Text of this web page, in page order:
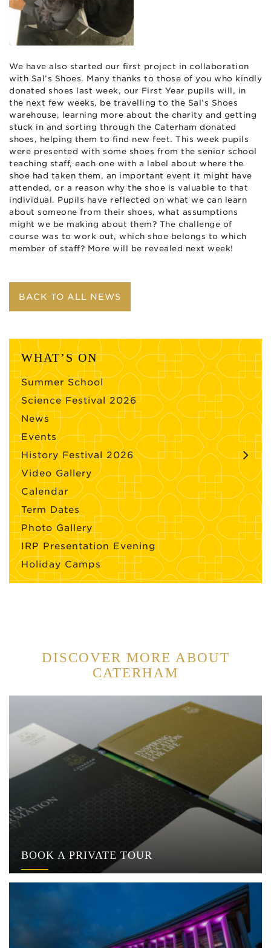
We have also started our first project in collaboration
with Sal’s Shoes. Many thanks to those of you who kindly
donated shoes last week, our First Year pupils will, in
the next few weeks, be travelling to the Sal’s Shoes
warehouse, learning more about the charity and getting
stuck in and sorting through the Caterham donated
shoes, helping them to find new feet. This week pupils
were presented with some shoes from the senior school
teaching staff, each one with a label about where the
shoe had taken them, an important event it might have
attended, or a reason why the shoe is valuable to that
individual. Pupils have reflected on what we can learn
about someone from their shoes, what assumptions
might we be making about them? The challenge of
course was to work out, which shoe belongs to which
member of staff? More will be revealed next week!
BACK TO ALL NEWS
WHAT’S ON
Summer School
Science Festival 2026
News
Events
History Festival 2026
Video Gallery
Calendar
Term Dates
Photo Gallery
IRP Presentation Evening
Holiday Camps
DISCOVER MORE ABOUT
CATERHAM
BOOK A PRIVATE TOUR